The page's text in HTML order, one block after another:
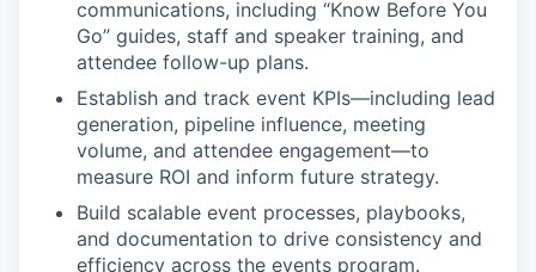
communications, including “Know Before You
Go” guides, staff and speaker training, and
attendee follow-up plans.
Establish and track event KPIs—including lead
generation, pipeline influence, meeting
volume, and attendee engagement—to
measure ROI and inform future strategy.
Build scalable event processes, playbooks,
and documentation to drive consistency and
efficiency across the events program.